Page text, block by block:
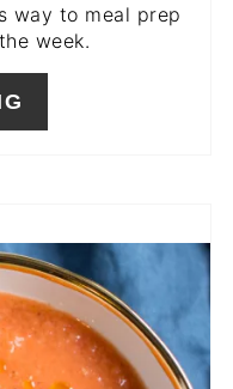
way to meal prep
week.